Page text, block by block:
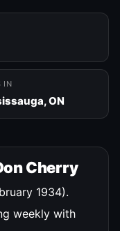
IN
ON
Cherry
1934).
weekly with